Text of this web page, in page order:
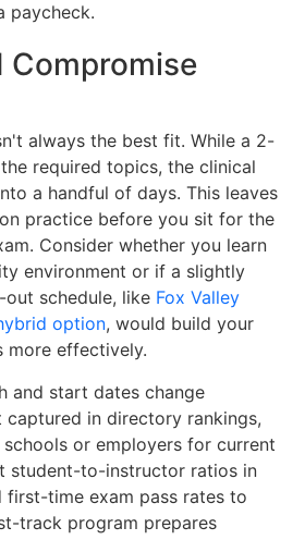
paycheck.
Compromise
always the best fit. While a 2-
required topics, the clinical
a handful of days. This leaves
practice before you sit for the
Consider whether you learn
environment or if a slightly
schedule, like Fox Valley
option, would build your
more effectively.
and start dates change
in directory rankings,
or employers for current
student-to-instructor ratios in
time exam pass rates to
track program prepares